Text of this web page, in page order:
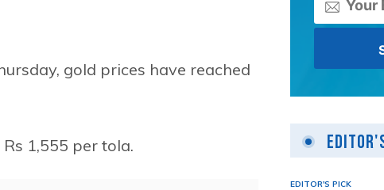
gold prices have reached
1,555 per tola.
EDITOR'S PICK